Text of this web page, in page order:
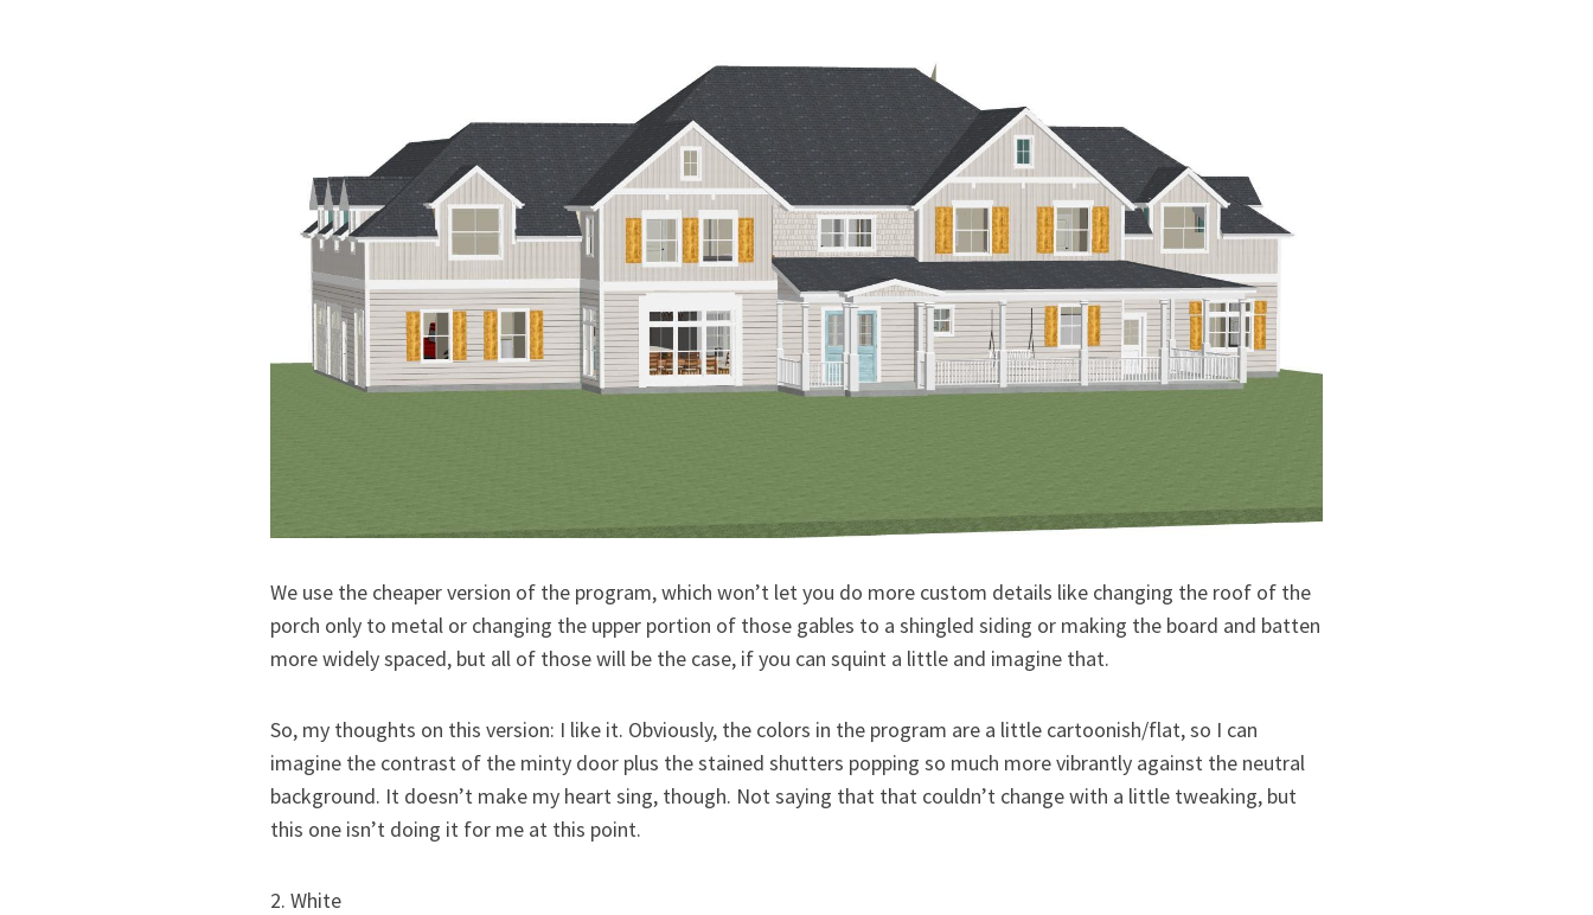
We use the cheaper version of the program, which won’t let you do more custom details like changing the roof of the
porch only to metal or changing the upper portion of those gables to a shingled siding or making the board and batten
more widely spaced, but all of those will be the case, if you can squint a little and imagine that.
So, my thoughts on this version: I like it. Obviously, the colors in the program are a little cartoonish/flat, so I can
imagine the contrast of the minty door plus the stained shutters popping so much more vibrantly against the neutral
background. It doesn’t make my heart sing, though. Not saying that that couldn’t change with a little tweaking, but
this one isn’t doing it for me at this point.
2. White